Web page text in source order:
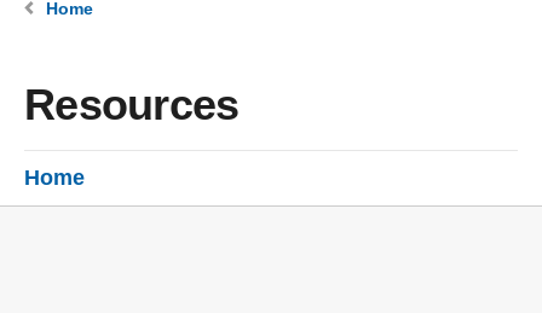
Home
Resources
Home